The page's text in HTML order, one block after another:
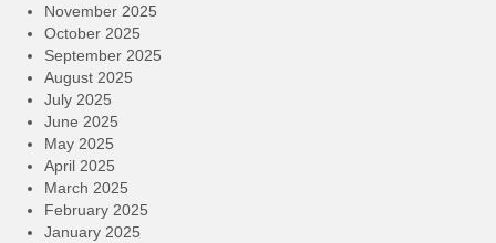
November 2025
October 2025
September 2025
August 2025
July 2025
June 2025
May 2025
April 2025
March 2025
February 2025
January 2025